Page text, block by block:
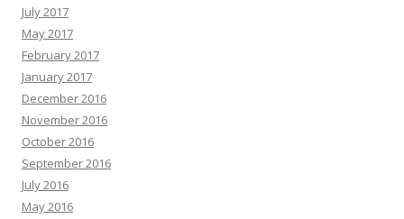
July 2017
May 2017
February 2017
January 2017
December 2016
November 2016
October 2016
September 2016
July 2016
May 2016